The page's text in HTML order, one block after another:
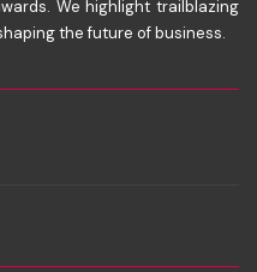
We highlight trailblazing
the future of business.